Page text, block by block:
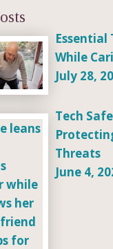
Essential
While
July 28,
Tech
Threats
June 4,